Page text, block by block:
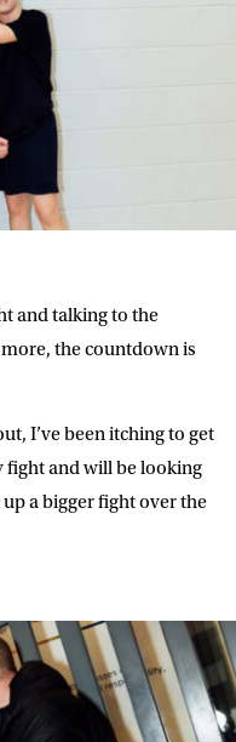
and talking to the
the countdown is
I’ve been itching to get
fight and will be looking
a bigger fight over the